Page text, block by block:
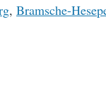
, Bramsche-